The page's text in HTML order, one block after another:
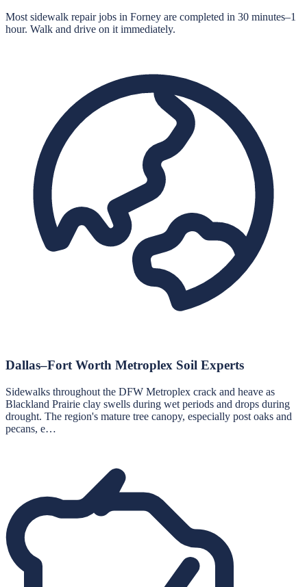
Most sidewalk repair jobs in Forney are completed in 30 minutes–1
hour. Walk and drive on it immediately.
Dallas–Fort Worth Metroplex Soil Experts
Sidewalks throughout the DFW Metroplex crack and heave as
Blackland Prairie clay swells during wet periods and drops during
drought. The region's mature tree canopy, especially post oaks and
pecans, e…